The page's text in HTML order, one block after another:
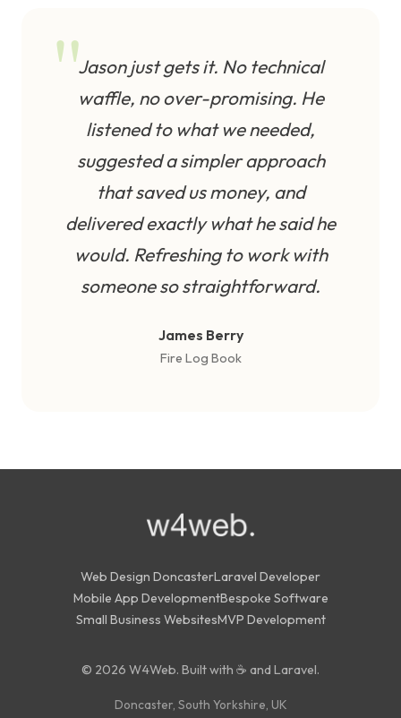
Jason just gets it. No technical
waffle, no over-promising. He
listened to what we needed,
suggested a simpler approach
that saved us money, and
delivered exactly what he said he
would. Refreshing to work with
someone so straightforward.
James Berry
Fire Log Book
Web Design DoncasterLaravel Developer
Mobile App DevelopmentBespoke Software
Small Business WebsitesMVP Development
© 2026 W4Web. Built with ☕ and Laravel.
Doncaster, South Yorkshire, UK